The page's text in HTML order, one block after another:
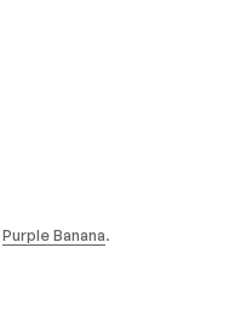
Purple Banana.